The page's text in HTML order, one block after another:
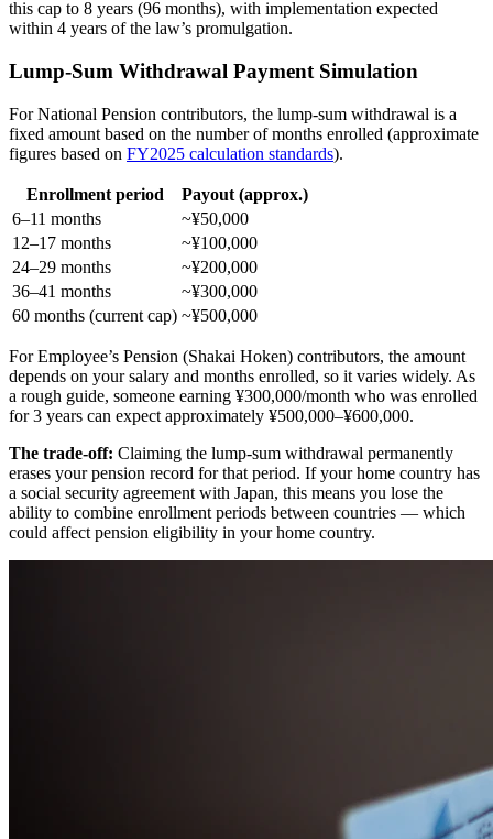
this cap to 8 years (96 months), with implementation expected
within 4 years of the law’s promulgation.
Lump-Sum Withdrawal Payment Simulation
For National Pension contributors, the lump-sum withdrawal is a
fixed amount based on the number of months enrolled (approximate
figures based on FY2025 calculation standards).
Enrollment period
Payout (approx.)
6–11 months
~¥50,000
12–17 months
~¥100,000
24–29 months
~¥200,000
36–41 months
~¥300,000
60 months (current cap) ~¥500,000
For Employee’s Pension (Shakai Hoken) contributors, the amount
depends on your salary and months enrolled, so it varies widely. As
a rough guide, someone earning ¥300,000/month who was enrolled
for 3 years can expect approximately ¥500,000–¥600,000.
The trade-off: Claiming the lump-sum withdrawal permanently
erases your pension record for that period. If your home country has
a social security agreement with Japan, this means you lose the
ability to combine enrollment periods between countries — which
could affect pension eligibility in your home country.